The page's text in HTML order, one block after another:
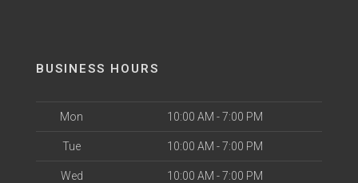
BUSINESS HOURS
Mon 10:00 AM - 7:00 PM
Tue 10:00 AM - 7:00 PM
Wed 10:00 AM - 7:00 PM